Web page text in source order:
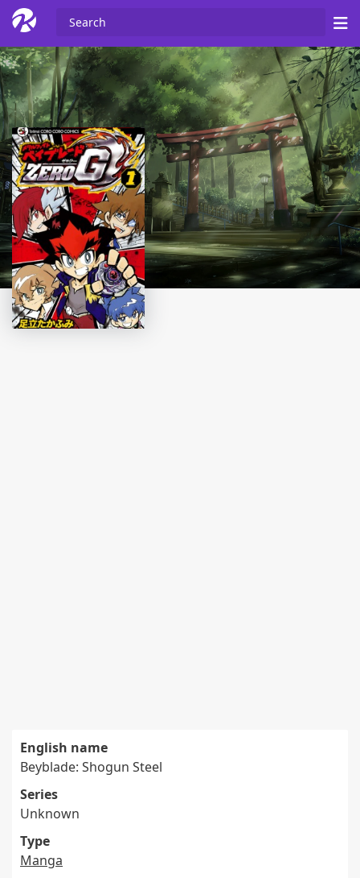
English name
Beyblade: Shogun Steel
Series
Unknown
Type
Manga